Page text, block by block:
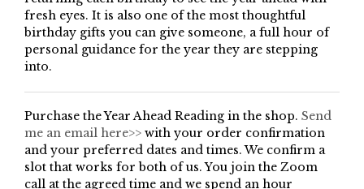
fresh eyes. It is also one of the most thoughtful
birthday gifts you can give someone, a full hour of
personal guidance for the year they are stepping
into.
Purchase the Year Ahead Reading in the shop. Send
me an email here>> with your order confirmation
and your preferred dates and times. We confirm a
slot that works for both of us. You join the Zoom
call at the agreed time and we spend an hour